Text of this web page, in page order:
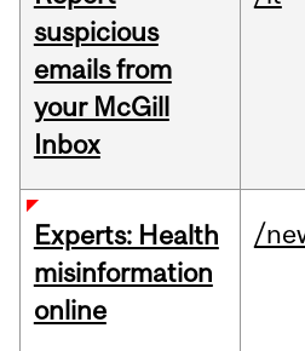
suspicious
emails from
your McGill
Inbox
Experts: Health
misinformation
online
/